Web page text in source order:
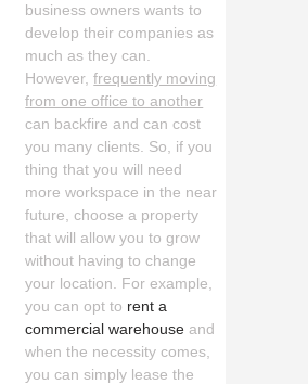
business owners wants to
develop their companies as
much as they can.
However,frequently moving
from one office to another
can backfire and can cost
you many clients. So, if you
thing that you will need
more workspace in the near
future, choose a property
that will allow you to grow
without having to change
your location. For example,
you can opt to rent a
commercial warehouse and
when the necessity comes,
you can simply lease the